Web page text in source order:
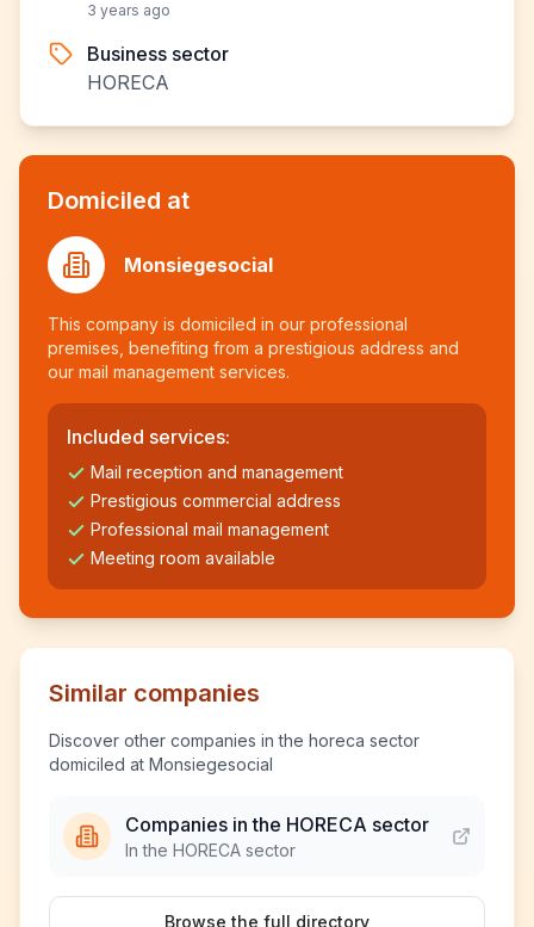
3 years ago
Business sector
HORECA
Domiciled at
Monsiegesocial
This company is domiciled in our professional
premises, benefiting from a prestigious address and
our mail management services.
Included services:
Mail reception and management
Prestigious commercial address
Professional mail management
Meeting room available
Similar companies
Discover other companies in the horeca sector
domiciled at Monsiegesocial
Companies in the HORECA sector
In the HORECA sector
Browse the full directory